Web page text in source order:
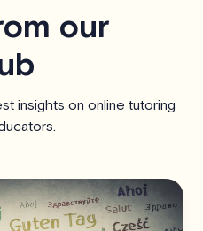
our
insights on online tutoring